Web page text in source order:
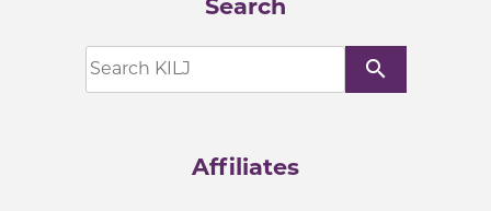
Search
search
Affiliates